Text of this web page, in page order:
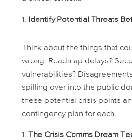
Identify Potential Threats
Think about the things that
wrong. Roadmap delays?
vulnerabilities?
spilling over into the public
these potential crisis points
contingency plan for each.
The Crisis Comms Dream